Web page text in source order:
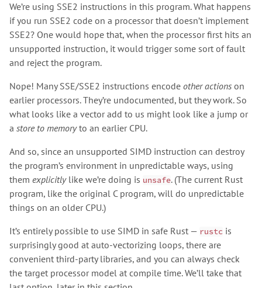
We’re using SSE2 instructions in this program. What happens
if you run SSE2 code on a processor that doesn’t implement
SSE2? One would hope that, when the processor first hits an
unsupported instruction, it would trigger some sort of fault
and reject the program.
Nope! Many SSE/SSE2 instructions encode other actions on
earlier processors. They’re undocumented, but they work. So
what looks like a vector add to us might look like a jump or
a store to memoryto an earlier CPU.
And so, since an unsupported SIMD instruction can destroy
the program’s environment in unpredictable ways, using
them explicitlylike we’re doing is unsafe. (The current Rust
program, like the original C program, will do unpredictable
things on an older CPU.)
It’s entirely possible to use SIMD in safe Rust — rustc is
surprisingly good at auto-vectorizing loops, there are
convenient third-party libraries, and you can always check
the target processor model at compile time. We’ll take that